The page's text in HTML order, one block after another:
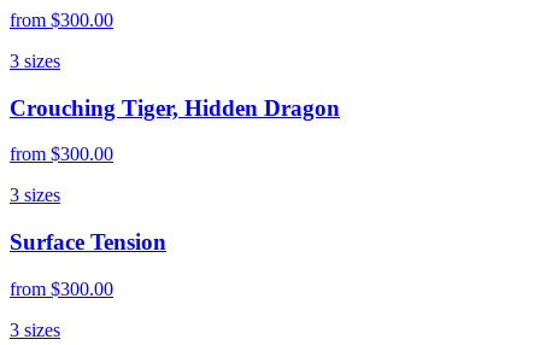
from $300.00
3 sizes
Crouching Tiger, Hidden Dragon
from $300.00
3 sizes
Surface Tension
from $300.00
3 sizes